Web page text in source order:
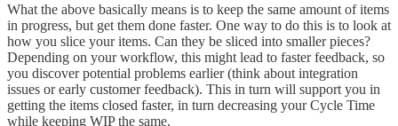
What the above basically means is to keep the same amount of items
in progress, but get them done faster. One way to do this is to look at
how you slice your items. Can they be sliced into smaller pieces?
Depending on your workflow, this might lead to faster feedback, so
you discover potential problems earlier (think about integration
issues or early customer feedback). This in turn will support you in
getting the items closed faster, in turn decreasing your Cycle Time
while keeping WIP the same.